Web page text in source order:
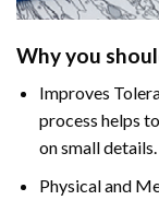
Why you
Improves
process helps
on small details.
Physical and